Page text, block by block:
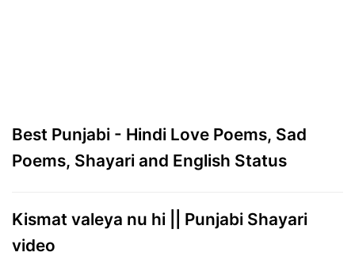
Best Punjabi - Hindi Love Poems, Sad
Poems, Shayari and English Status
Kismat valeya nu hi || Punjabi Shayari
video